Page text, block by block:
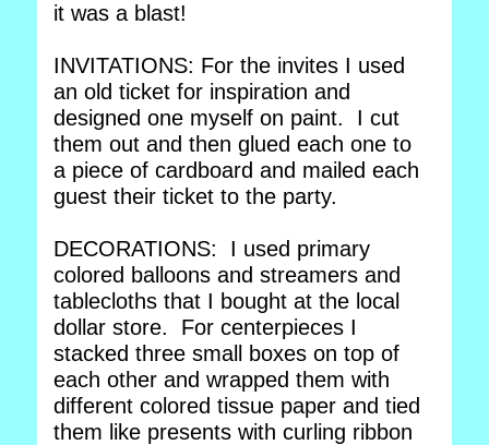
it was a blast!
INVITATIONS: For the invites I used
an old ticket for inspiration and
designed one myself on paint. I cut
them out and then glued each one to
a piece of cardboard and mailed each
guest their ticket to the party.
DECORATIONS: I used primary
colored balloons and streamers and
tablecloths that I bought at the local
dollar store. For centerpieces I
stacked three small boxes on top of
each other and wrapped them with
different colored tissue paper and tied
them like presents with curling ribbon